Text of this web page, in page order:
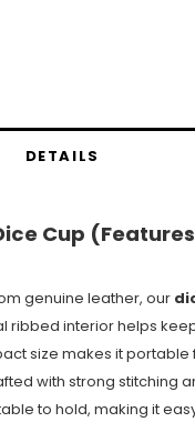
DETAILS
Cup (
genuine leather, our
ribbed interior helps
size makes it portable
with strong stitching
to hold, making it